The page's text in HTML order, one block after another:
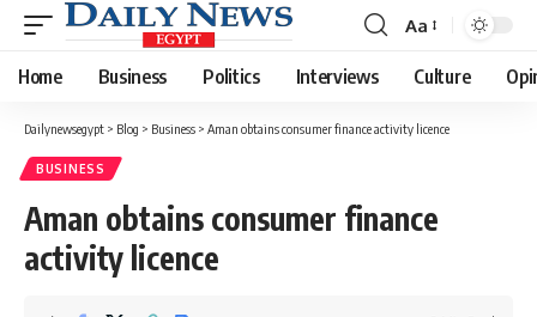
Font
Resizer
Aa
Home Business Politics Interviews Culture
Dailynewsegypt > Blog > Business > Aman obtains consumer finance activity licence
BUSINESS
Aman obtains consumer finance
activity licence